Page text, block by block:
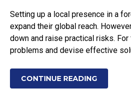
Setting up a local presence in a
expand their global reach.
down and raise practical risks.
problems and devise effective
CONTINUE READING